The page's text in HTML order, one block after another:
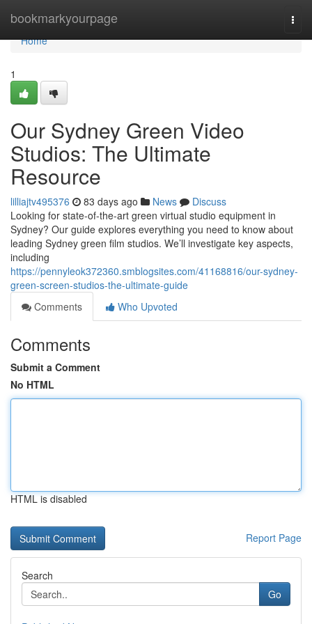
bookmarkyourpage
Home
Home
1
Our Sydney Green Video
Studios: The Ultimate
Resource
lilliajtv495376 83 days ago News
Discuss
Looking for state-of-the-art green virtual studio equipment in
Sydney? Our guide explores everything you need to know about
leading Sydney green film studios. We’ll investigate key aspects,
including
https://pennyleok372360.smblogsites.com/41168816/our-sydney-
green-screen-studios-the-ultimate-guide
Comments
Who Upvoted
Comments
Submit a Comment
No HTML
HTML is disabled
Report Page
Search
Go